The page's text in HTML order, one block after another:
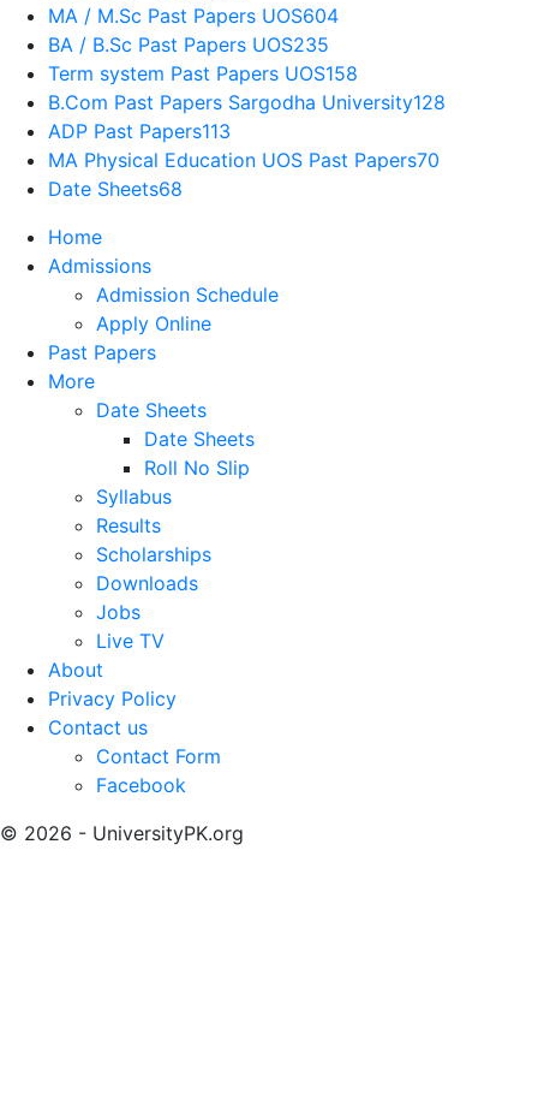
MA / M.Sc Past Papers UOS604
BA / B.Sc Past Papers UOS235
Term system Past Papers UOS158
B.Com Past Papers Sargodha University128
ADP Past Papers113
MA Physical Education UOS Past Papers70
Date Sheets68
Home
Admissions
Admission Schedule
Apply Online
Past Papers
More
Date Sheets
Date Sheets
Roll No Slip
Syllabus
Results
Scholarships
Downloads
Jobs
Live TV
About
Privacy Policy
Contact us
Contact Form
Facebook
© 2026 - UniversityPK.org